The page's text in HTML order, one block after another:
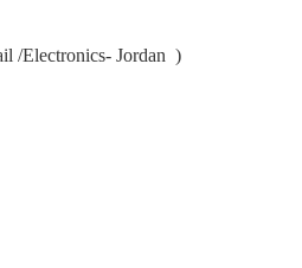
/Electronics- Jordan )